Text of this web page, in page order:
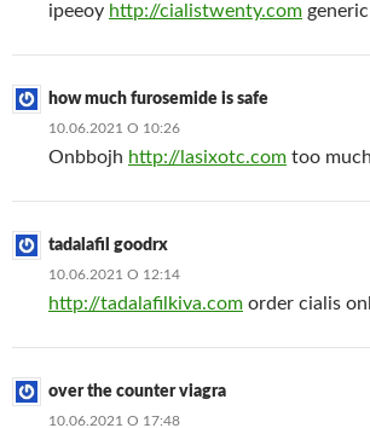
ipeeoy http://cialistwenty.com
how much furosemide is safe
10.06.2021 О 10:26
Onbbojh http://lasixotc.com too
tadalafil goodrx
10.06.2021 О 12:14
http://tadalafilkiva.com order cialis
over the counter viagra
10.06.2021 О 17:48